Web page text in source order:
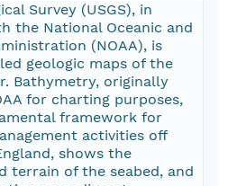
Survey (USGS), in
the National Oceanic and
(NOAA), is
geologic maps of the
Bathymetry, originally
for charting purposes,
framework for
activities off
shows the
terrain of the seabed, and